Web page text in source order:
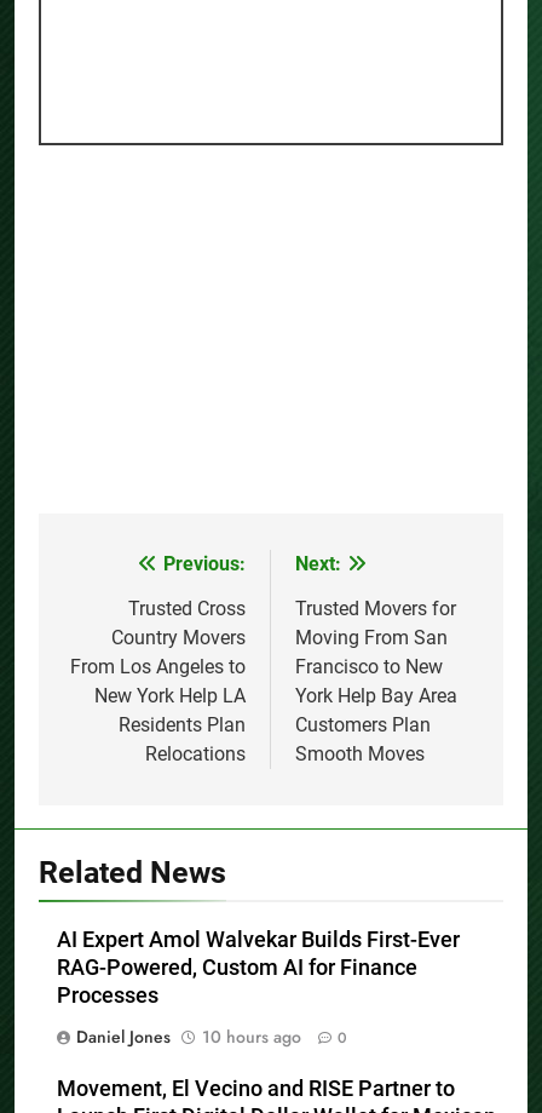
navigation
Previous:
Trusted Cross
Country Movers
From Los Angeles to
New York Help LA
Residents Plan
Relocations
Next:
Trusted Movers for
Moving From San
Francisco to New
York Help Bay Area
Customers Plan
Smooth Moves
Related News
AI Expert Amol Walvekar Builds First-Ever
RAG-Powered, Custom AI for Finance
Processes
Daniel Jones
10 hours ago 0
Movement, El Vecino and RISE Partner to